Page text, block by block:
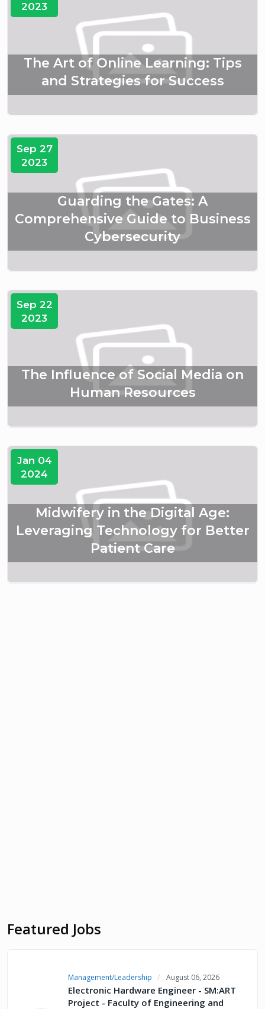
2023
The Art of Online Learning: Tips
and Strategies for Success
Sep 27
2023
Guarding the Gates: A
Comprehensive Guide to Business
Cybersecurity
Sep 22
2023
The Influence of Social Media on
Human Resources
Jan 04
2024
Midwifery in the Digital Age:
Leveraging Technology for Better
Patient Care
Featured Jobs
Management/Leadership August 06, 2026
Electronic Hardware Engineer - SM:ART
Project - Faculty of Engineering and